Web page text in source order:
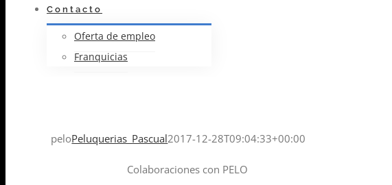
Contacto
Oferta de empleo
Franquicias
peloPeluquerias_Pascual2017-12-28T09:04:33+00:00
Colaboraciones con PELO